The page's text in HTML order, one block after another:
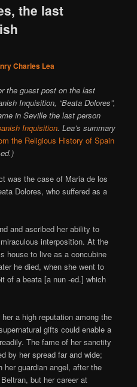
the last
Charles Lea
the guest post on the last
Inquisition, “Beata Dolores”,
in Seville the last person
Inquisition. Lea’s summary
the Religious History of Spain
was the case of Maria de los
Dolores, who suffered as a
and ascribed her ability to
interposition. At the
house to live as a concubine
he died, when she went to
of a beata [a nun -ed.] which
a high reputation among the
gifts could enable a
The fame of her sanctity
by her spread far and wide;
guardian angel, after the
but her career at